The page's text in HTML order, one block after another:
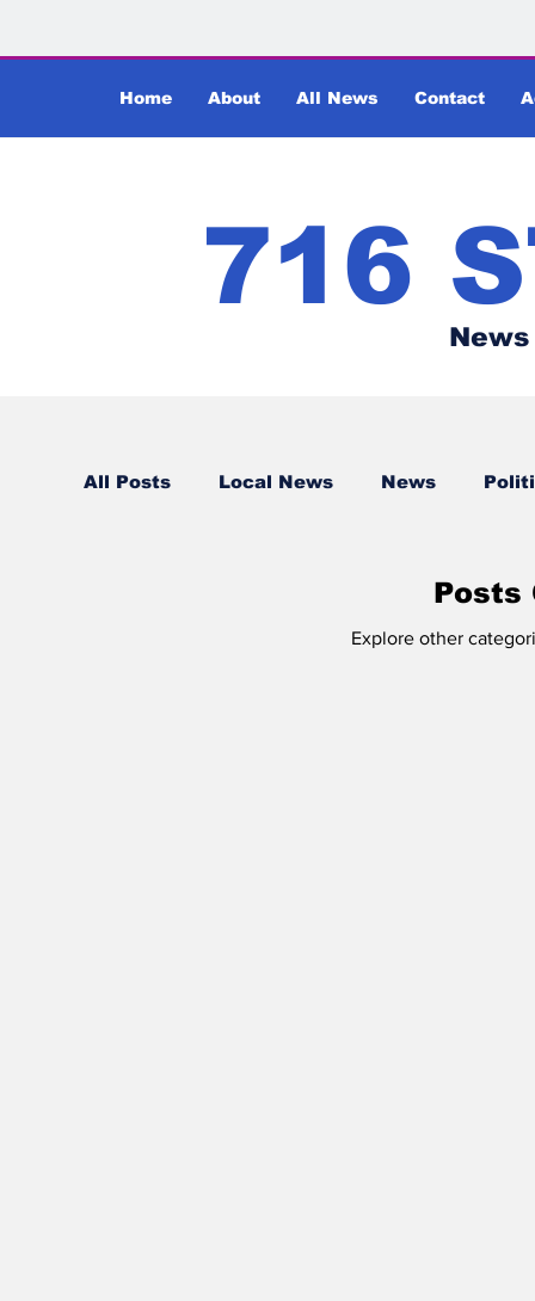
Home About All News Contact
716
All Posts Local News News
Employment
Posts
Explore other